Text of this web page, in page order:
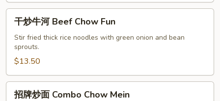
Beef
Chow
Fun
干炒牛河 Beef Chow Fun
Stir fried thick rice noodles with green onion and bean
sprouts.
$13.50
招牌炒面 Combo Chow Mein